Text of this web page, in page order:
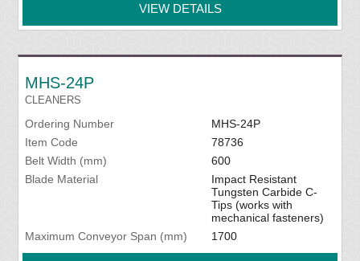
VIEW DETAILS
MHS-24P
CLEANERS
Ordering Number
MHS-24P
Item Code
78736
Belt Width (mm)
600
Blade Material
Impact Resistant
Tungsten Carbide C-
Tips (works with
mechanical fasteners)
Maximum Conveyor Span (mm)
1700